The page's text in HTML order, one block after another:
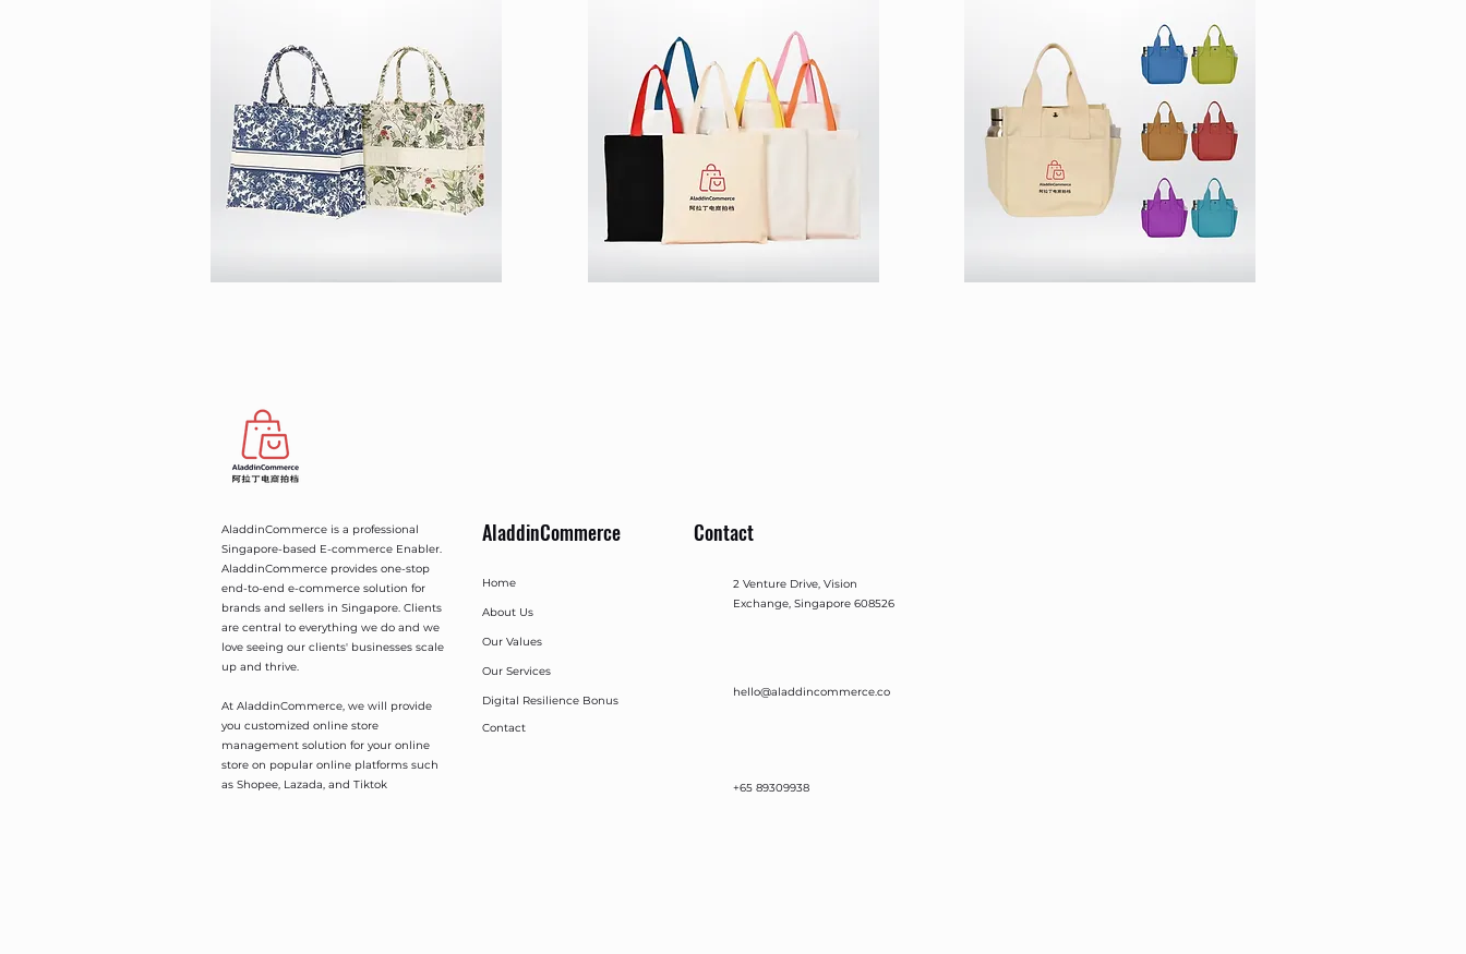
AladdinCommerce is a professional
Singapore-based E-commerce Enabler.
AladdinCommerce provides one-stop
end-to-end e-commerce solution for
brands and sellers in Singapore. Clients
are central to everything we do and we
love seeing our clients' businesses scale
up and thrive.
At AladdinCommerce, we will provide
you customized online store
management solution for your online
store on popular online platforms such
as Shopee, Lazada, and Tiktok
AladdinCommerce
Home
About Us
Our Values
Our Services
Digital Resilience Bonus
Contact
Contact
hello@aladdincommerce.co
2 Venture Drive, Vision
Exchange, Singapore 608526
+65 89309938